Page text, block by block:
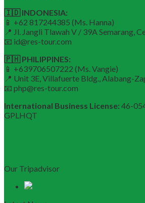
🇮🇩 INDONESIA:
📱 +62 817244385 (Ms. Hanna)
📍 Jl. Jangli Tlawah V / 39A Semarang,
📧 id@res-tour.com
🇵🇭 PHILIPPINES:
📱 +639706507222 (Ms. Vangie)
📍 Unit 3E, Villafuerte Bldg., Alabang-
📧 php@res-tour.com
International Business License: 46-
GPLHQT
Our Tripadvisor